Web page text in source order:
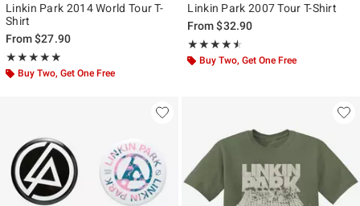
Linkin Park 2014 World Tour T-
Shirt
From$27.90
★★★★★
Rating, 5 out of 5
★★★★★
Buy Two, Get One Free
Linkin Park 2007 Tour T-Shirt
From$32.90
★★★★★
Rating, 4.5 out of 5
★★★★★
Buy Two, Get One Free